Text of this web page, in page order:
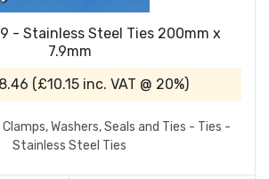
- Stainless Steel Ties 200mm x
7.9mm
(£10.15inc. VAT @ 20%)
Washers, Seals and Ties - Ties -
Stainless Steel Ties